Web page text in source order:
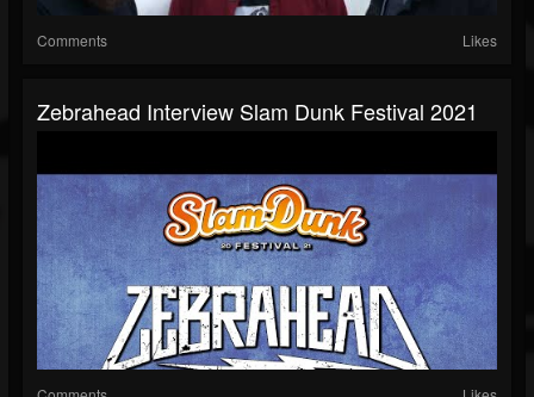
Comments Likes
Zebrahead Interview Slam Dunk Festival 2021